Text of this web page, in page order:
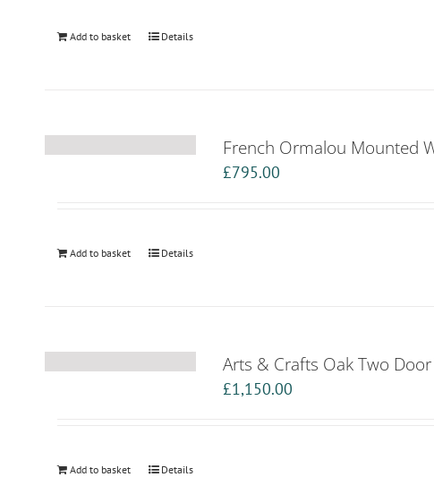
Add to basket Details
French Ormalou Mounted
£795.00
Add to basket Details
Arts & Crafts Oak Two
£1,150.00
Add to basket Details